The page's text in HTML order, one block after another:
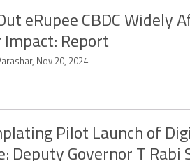
eRupee CBDC Widely
Impact: Report
Nov 20, 2024
Pilot Launch of
Deputy Governor T Rabi